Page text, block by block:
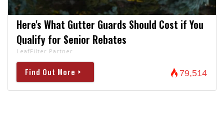
Here's What Gutter Guards Should Cost if You
Qualify for Senior Rebates
LeafFilter Partner
Find Out More > 79,514